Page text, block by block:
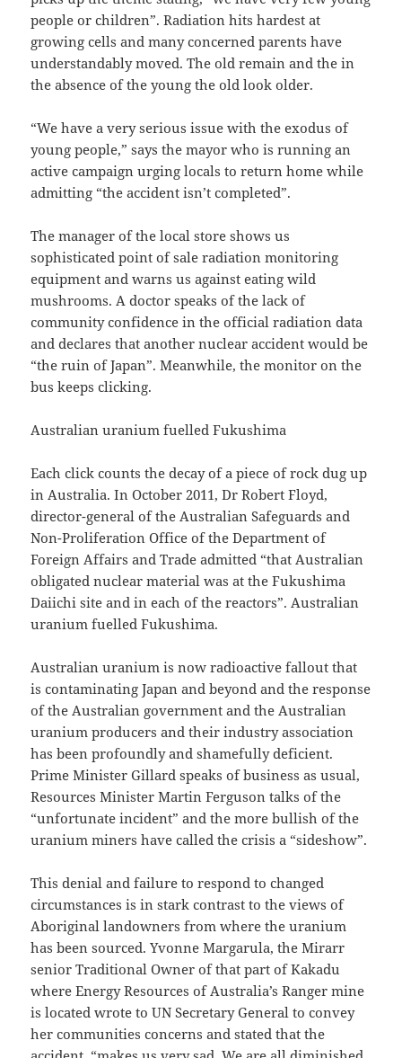
people or children”. Radiation hits hardest at
growing cells and many concerned parents have
understandably moved. The old remain and the in
the absence of the young the old look older.
“We have a very serious issue with the exodus of
young people,” says the mayor who is running an
active campaign urging locals to return home while
admitting “the accident isn’t completed”.
The manager of the local store shows us
sophisticated point of sale radiation monitoring
equipment and warns us against eating wild
mushrooms. A doctor speaks of the lack of
community confidence in the official radiation data
and declares that another nuclear accident would be
“the ruin of Japan”. Meanwhile, the monitor on the
bus keeps clicking.
Australian uranium fuelled Fukushima
Each click counts the decay of a piece of rock dug up
in Australia. In October 2011, Dr Robert Floyd,
director-general of the Australian Safeguards and
Non-Proliferation Office of the Department of
Foreign Affairs and Trade admitted “that Australian
obligated nuclear material was at the Fukushima
Daiichi site and in each of the reactors”. Australian
uranium fuelled Fukushima.
Australian uranium is now radioactive fallout that
is contaminating Japan and beyond and the response
of the Australian government and the Australian
uranium producers and their industry association
has been profoundly and shamefully deficient.
Prime Minister Gillard speaks of business as usual,
Resources Minister Martin Ferguson talks of the
“unfortunate incident” and the more bullish of the
uranium miners have called the crisis a “sideshow”.
This denial and failure to respond to changed
circumstances is in stark contrast to the views of
Aboriginal landowners from where the uranium
has been sourced. Yvonne Margarula, the Mirarr
senior Traditional Owner of that part of Kakadu
where Energy Resources of Australia’s Ranger mine
is located wrote to UN Secretary General to convey
her communities concerns and stated that the